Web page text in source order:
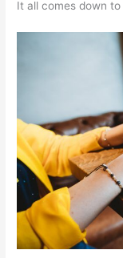
It all comes down